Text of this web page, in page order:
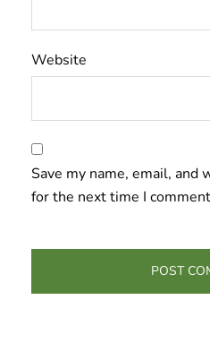
Website
Save my name, email, and
for the next time I